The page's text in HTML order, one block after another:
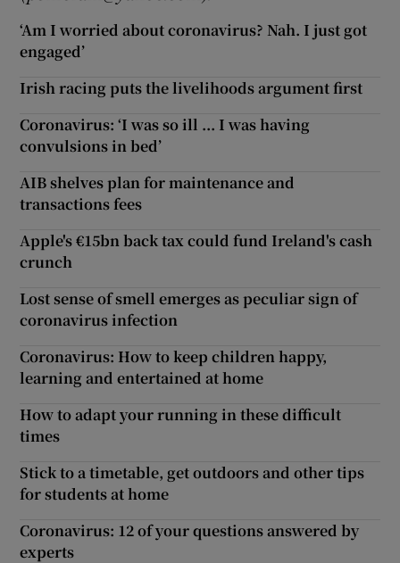
‘Am I worried about coronavirus? Nah. I just got
engaged’
Irish racing puts the livelihoods argument first
Coronavirus: ‘I was so ill ... I was having
convulsions in bed’
AIB shelves plan for maintenance and
transactions fees
Apple's €15bn back tax could fund Ireland's cash
crunch
Lost sense of smell emerges as peculiar sign of
coronavirus infection
Coronavirus: How to keep children happy,
learning and entertained at home
How to adapt your running in these difficult
times
Stick to a timetable, get outdoors and other tips
for students at home
Coronavirus: 12 of your questions answered by
experts